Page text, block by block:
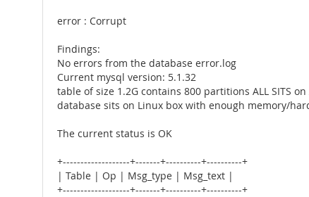
error : Corrupt
Findings:
No errors from the database error.log
Current mysql version: 5.1.32
table of size 1.2G contains 800 partitions ALL SITS on
database sits on Linux box with enough memory/
The current status is OK
+-------------------+-------+----------+----------+
| Table | Op | Msg_type | Msg_text |
+-------------------+-------+----------+----------+